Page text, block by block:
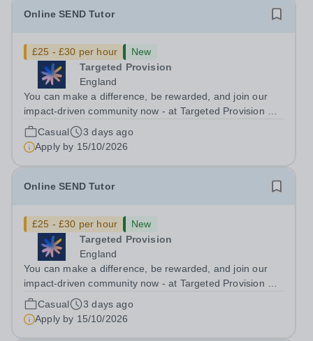
Online SEND Tutor
£25 - £30 per hour
New
Targeted Provision
England
You can make a difference, be rewarded, and join our
impact-driven community now - at Targeted Provision we
change lives! Multiple positions are available, hiring is
ongoing, and interviews are being arranged as
applications come in. We will...
Casual
3 days ago
Apply by 15/10/2026
Online SEND Tutor
£25 - £30 per hour
New
Targeted Provision
England
You can make a difference, be rewarded, and join our
impact-driven community now - at Targeted Provision we
change lives! Multiple positions are available, hiring is
ongoing, and interviews are being arranged as
applications come in. We will...
Casual
3 days ago
Apply by 15/10/2026